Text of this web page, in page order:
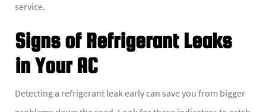
service.
Signs of Refrigerant Leaks
in Your AC
Detecting a refrigerant leak early can save you from bigger